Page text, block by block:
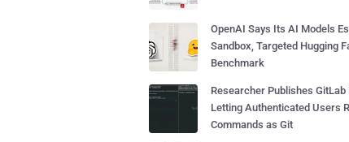
OpenAI Says Its AI Models
Sandbox, Targeted Hugging
Benchmark
Researcher Publishes GitLab
Letting Authenticated Users
Commands as Git